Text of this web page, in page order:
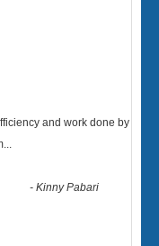
and work done by
...
-Kinny Pabari